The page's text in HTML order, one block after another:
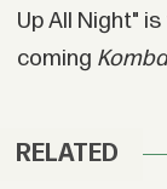
Up All Night"
coming Komba
RELATED